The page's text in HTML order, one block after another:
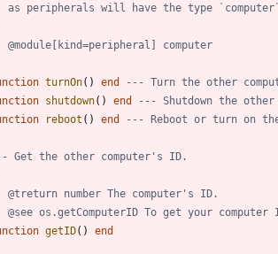
as peripherals will have the type
@module[kind=peripheral] computer
turnOn( ) end
--- Turn the other
shutdown( ) end
--- Shutdown the other
reboot ( ) end --- Reboot or turn on
Get the other computer's ID.
@treturn number The computer's ID.
@see os.getComputerID To get your computer
getID( ) end